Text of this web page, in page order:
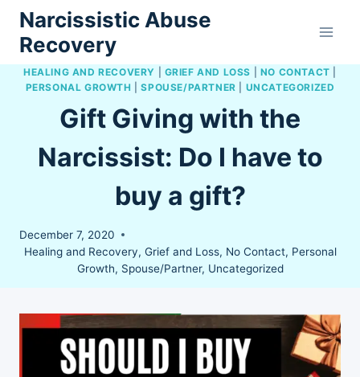
Skip
content
Narcissistic Abuse
Recovery
HEALING AND RECOVERY GRIEF AND LOSS NO CONTACT
PERSONAL GROWTH
|SPOUSE/PARTNER UNCATEGORIZED
Gift Giving with the
Narcissist: Do I have to
buy a gift?
December 7, 2020
Healing and Recovery, Grief and Loss, No Contact, Personal
Growth, Spouse/Partner, Uncategorized